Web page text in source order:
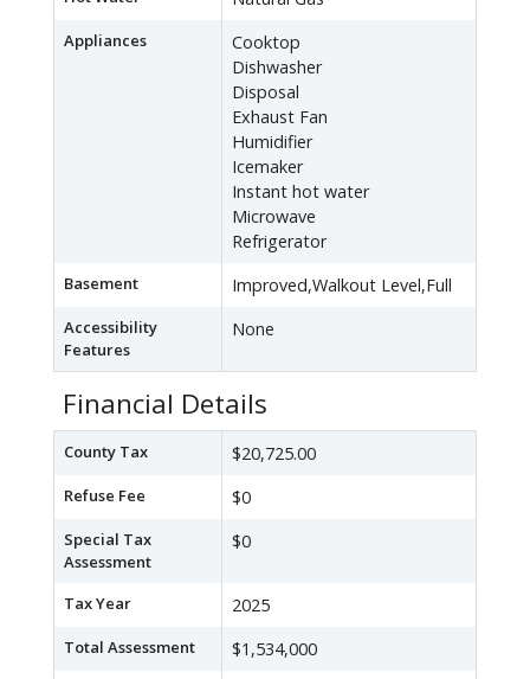
Appliances
Cooktop
Dishwasher
Disposal
Exhaust Fan
Humidifier
Icemaker
Instant hot water
Microwave
Refrigerator
Basement Improved,Walkout Level,Full
Accessibility
Features
None
Financial Details
County Tax $20,725.00
Refuse Fee $0
Special Tax
Assessment
$0
Tax Year 2025
Total Assessment $1,534,000